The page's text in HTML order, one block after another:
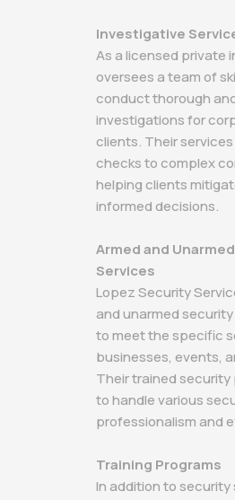
Investigative
As a licensed private
oversees a team of
conduct thorough
investigations for
clients. Their
checks to complex
helping clients
informed decisions.
Armed and
Services
Lopez Security
and unarmed
to meet the specific
businesses, events,
Their trained
to handle various
professionalism and
Training Programs
In addition to security